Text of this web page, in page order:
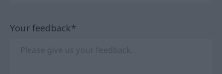
Your feedback*